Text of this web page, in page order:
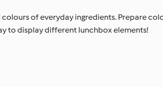
of everyday ingredients. Prepare
to display different lunchbox elements!